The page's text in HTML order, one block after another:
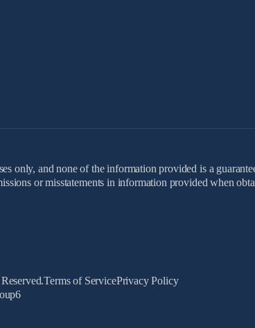
only, and none of the information provided is a
or misstatements in information provided when
Terms of ServicePrivacy Policy